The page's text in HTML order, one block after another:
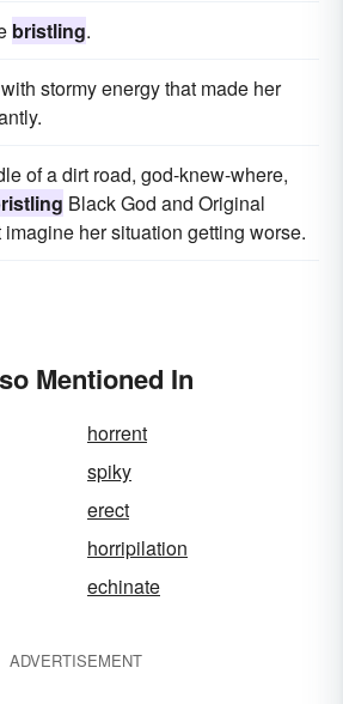
bristling.
with stormy energy that made her
of a dirt road, god-knew-where,
Black God and Original
her situation getting worse.
Mentioned In
horrent
spiky
erect
horripilation
echinate
ADVERTISEMENT